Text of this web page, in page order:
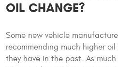
OIL CHANGE?
Some new vehicle
recommending much higher
they have in the past. As